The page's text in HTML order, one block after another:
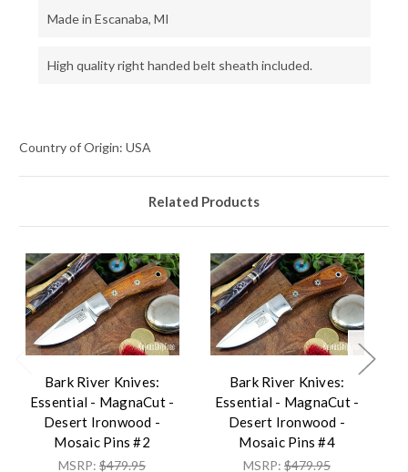
Made in Escanaba, MI
High quality right handed belt sheath included.
Country of Origin: USA
Related Products
Bark River Knives:
Essential - MagnaCut -
Desert Ironwood -
Mosaic Pins #2
MSRP: $479.95
Bark River Knives:
Essential - MagnaCut -
Desert Ironwood -
Mosaic Pins #4
MSRP: $479.95